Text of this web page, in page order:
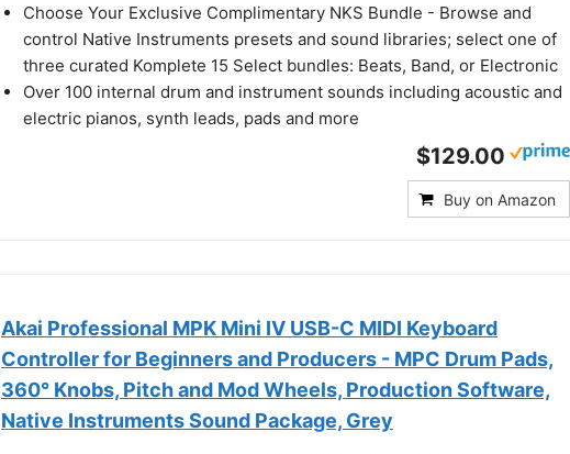
Choose Your Exclusive Complimentary NKS Bundle - Browse and
control Native Instruments presets and sound libraries; select one of
three curated Komplete 15 Select bundles: Beats, Band, or Electronic
Over 100 internal drum and instrument sounds including acoustic and
electric pianos, synth leads, pads and more
$129.00
Buy on Amazon
Akai Professional MPK Mini IV USB-C MIDI Keyboard
Controller for Beginners and Producers - MPC Drum Pads,
360° Knobs, Pitch and Mod Wheels, Production Software,
Native Instruments Sound Package, Grey